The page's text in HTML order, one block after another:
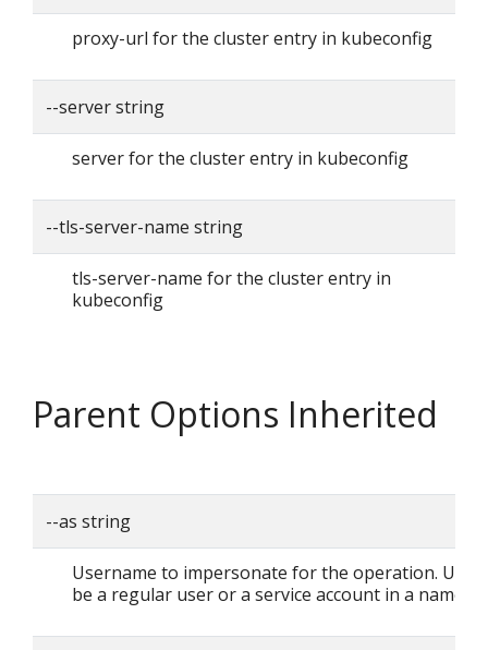
proxy-url for the cluster entry in kubeconfig
--server string
server for the cluster entry in kubeconfig
--tls-server-name string
tls-server-name for the cluster entry in
kubeconfig
Parent Options Inherited
--as string
Username to impersonate for the operation. User
be a regular user or a service account in a